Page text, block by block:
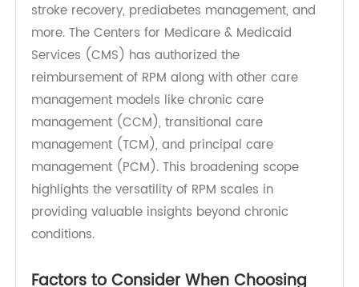
congestive heart failure (CHF), and type 2
diabetes. However, the scope of RPM has
expanded to include chronic kidney disease,
stroke recovery, prediabetes management, and
more. The Centers for Medicare & Medicaid
Services (CMS) has authorized the
reimbursement of RPM along with other care
management models like chronic care
management (CCM), transitional care
management (TCM), and principal care
highlights the versatility of RPM scales in